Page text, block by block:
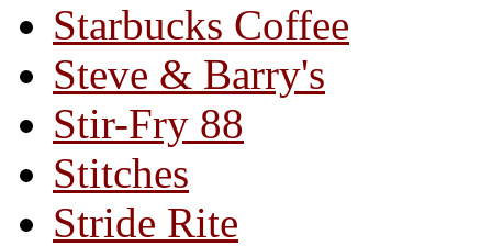
Starbucks Coffee
Steve & Barry's
Stir-Fry 88
Stitches
Stride Rite